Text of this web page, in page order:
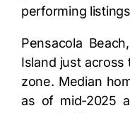
performing
Pensacola
Island just
zone. Median
as of mid-2025